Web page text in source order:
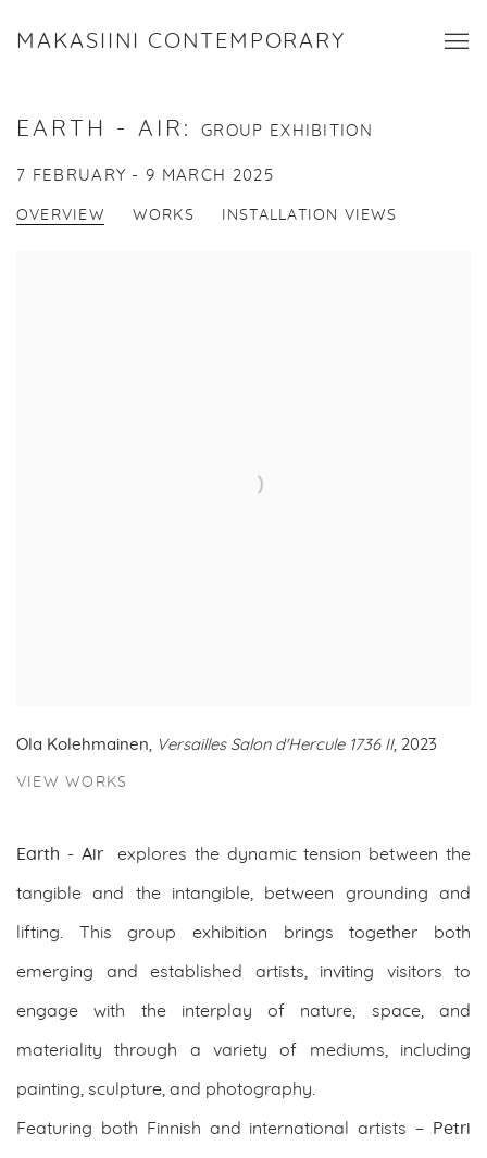
MAKASIINI CONTEMPORARY
EARTH - AIR : GROUP EXHIBITION
7 FEBRUARY - 9 MARCH 2025
OVERVIEW WORKS INSTALLATION VIEWS
Ola Kolehmainen, Versailles Salon d'Hercule 1736 II, 2023
VIEW WORKS
Earth - Air explores the dynamic tension between the
tangible and the intangible, between grounding and
lifting. This group exhibition brings together both
emerging and established artists, inviting visitors to
engage with the interplay of nature, space, and
materiality through a variety of mediums, including
painting, sculpture, and photography.
Featuring both Finnish and international artists – Petri